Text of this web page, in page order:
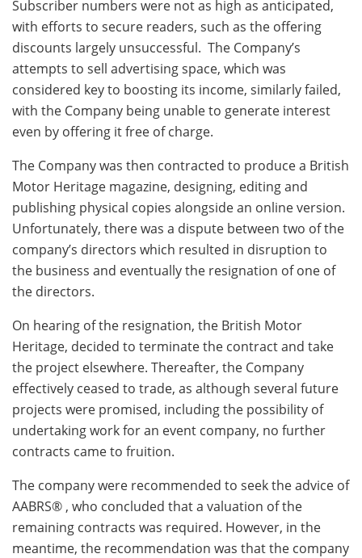
Subscriber numbers were not as high as anticipated,
with efforts to secure readers, such as the offering
discounts largely unsuccessful. The Company’s
attempts to sell advertising space, which was
considered key to boosting its income, similarly failed,
with the Company being unable to generate interest
even by offering it free of charge.
The Company was then contracted to produce a British
Motor Heritage magazine, designing, editing and
publishing physical copies alongside an online version.
Unfortunately, there was a dispute between two of the
company’s directors which resulted in disruption to
the business and eventually the resignation of one of
the directors.
On hearing of the resignation, the British Motor
Heritage, decided to terminate the contract and take
the project elsewhere. Thereafter, the Company
effectively ceased to trade, as although several future
projects were promised, including the possibility of
undertaking work for an event company, no further
contracts came to fruition.
The company were recommended to seek the advice of
AABRS® , who concluded that a valuation of the
remaining contracts was required. However, in the
meantime, the recommendation was that the company